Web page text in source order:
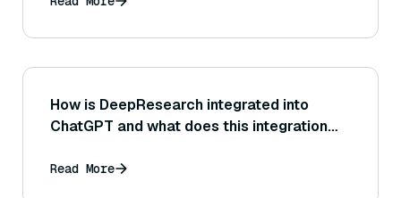
How is DeepResearch integrated into
ChatGPT and what does this integration
Read More